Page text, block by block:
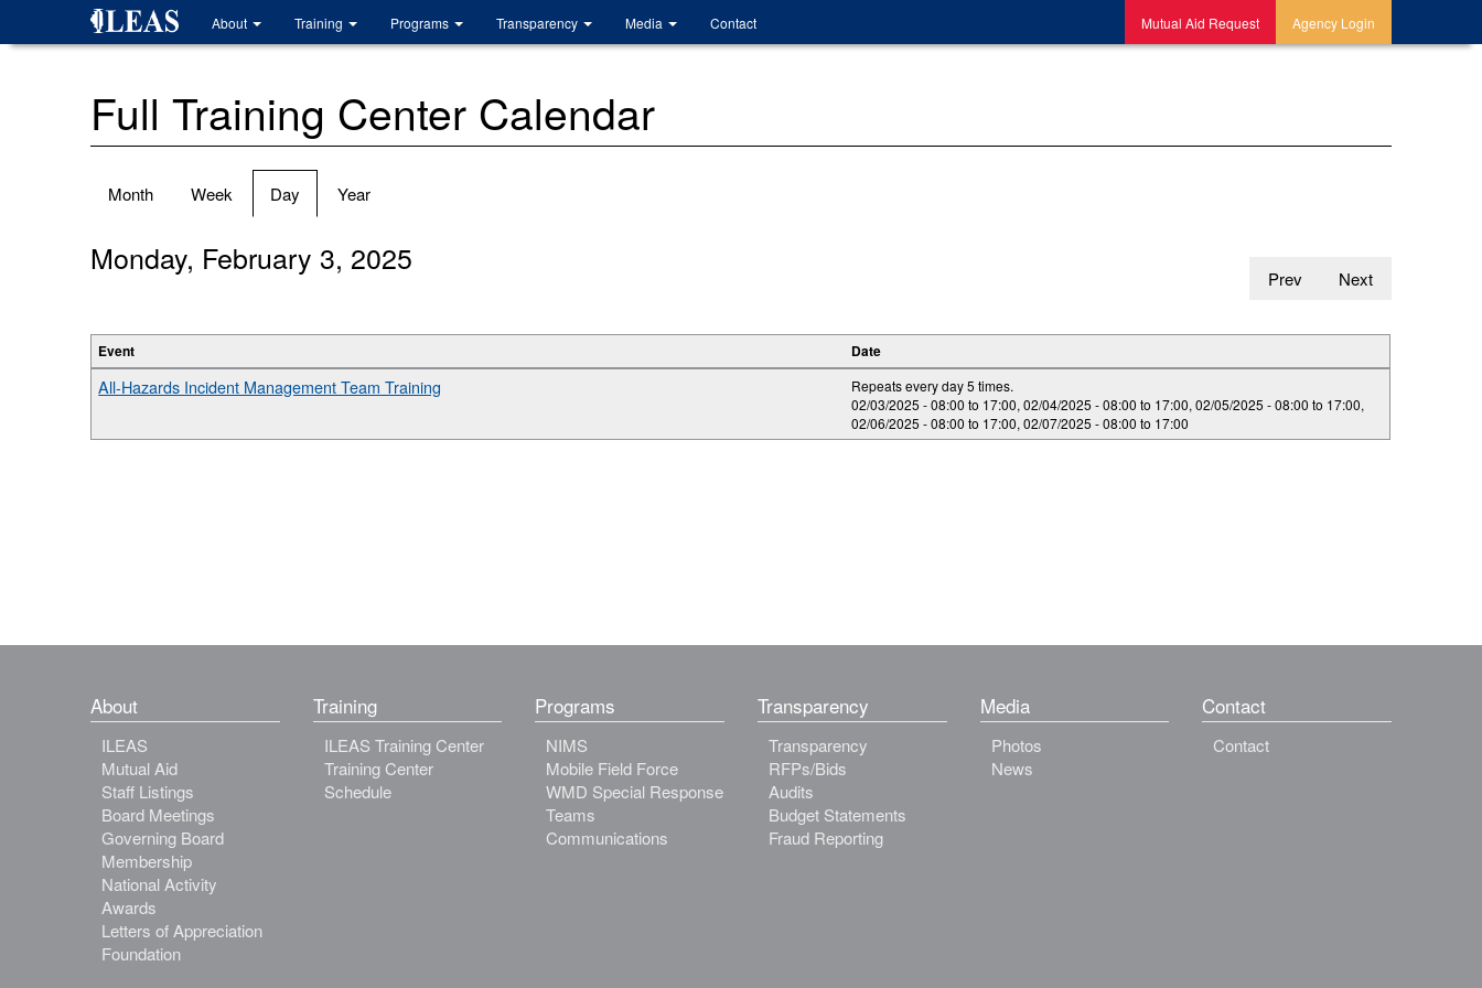
About Training Programs Transparency Media Contact Mutual Aid Request Agency Login
Full Training Center Calendar
Primary
Month Week Day (active
tab)
Year
Prev Next
Monday, February 3, 2025
Event Date
All-Hazards Incident Management Team Training
Repeats every day 5 times.
02/03/2025 -08:00 to 17:00,02/04/2025 -08:00 to 17:00,02/05/2025 -08:00 to 17:00,
02/06/2025 -08:00 to 17:00,02/07/2025 -08:00 to 17:00
About
ILEAS
Mutual Aid
Staff Listings
Board Meetings
Governing Board
Membership
National Activity
Awards
Letters of Appreciation
Foundation
Training
ILEAS Training Center
Training Center
Schedule
Programs
NIMS
Mobile Field Force
WMD Special Response
Teams
Communications
Transparency
Transparency
RFPs/Bids
Audits
Budget Statements
Fraud Reporting
Media
Photos
News
Contact
Contact